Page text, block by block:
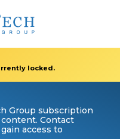
locked.
Group subscription
Contact
access to